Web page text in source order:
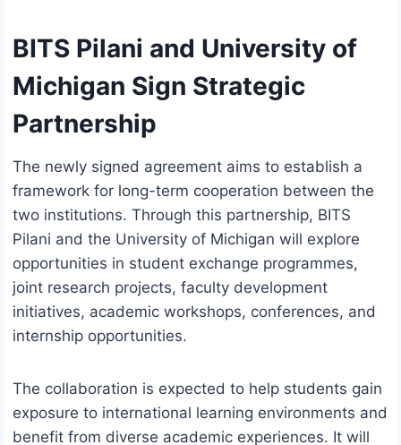
BITS Pilani and University of
Michigan Sign Strategic
Partnership
The newly signed agreement aims to establish a
framework for long-term cooperation between the
two institutions. Through this partnership, BITS
Pilani and the University of Michigan will explore
opportunities in student exchange programmes,
joint research projects, faculty development
initiatives, academic workshops, conferences, and
internship opportunities.
The collaboration is expected to help students gain
exposure to international learning environments and
benefit from diverse academic experiences. It will